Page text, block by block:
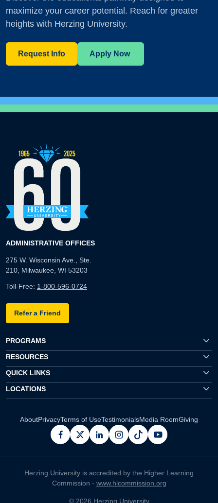
maximize your career potential. Reach for greater
heights with Herzing University.
Request Info Apply Now
ADMINISTRATIVE OFFICES
275 W. Wisconsin Ave., Ste.
210, Milwaukee, WI 53203
Toll-Free: 1-800-596-0724
Refer a Friend
PROGRAMS
RESOURCES
QUICK LINKS
LOCATIONS
AboutPrivacyTerms of UseTestimonialsMedia RoomGiving
facebook
x linkedininstagram
pinterestyoutube
Herzing University is accredited by the Higher Learning
Commission - www.hlcommission.org
© 2026 Herzing University